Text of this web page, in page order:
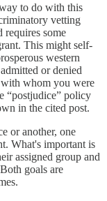
to do with this
vetting
requires some
This might self-
western
or denied
with whom you were
“postjudice” policy
in the cited post.
or another, one
What's important is
assigned group and
goals are